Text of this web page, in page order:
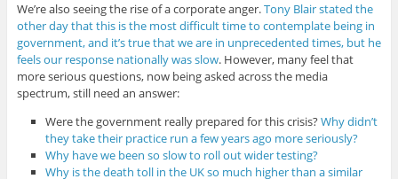
We’re also seeing the rise of a corporate anger.Tony Blair stated the
other day that this is the most difficult time to contemplate being in
government, and it’s true that we are in unprecedented times, but he
feels our response nationally was slow. However, many feel that
more serious questions, now being asked across the media
spectrum, still need an answer:
Were the government really prepared for this crisis?Why didn’t
they take their practice run a few years ago more seriously?
Why have we been so slow to roll out wider testing?
Why is the death toll in the UK so much higher than a similar